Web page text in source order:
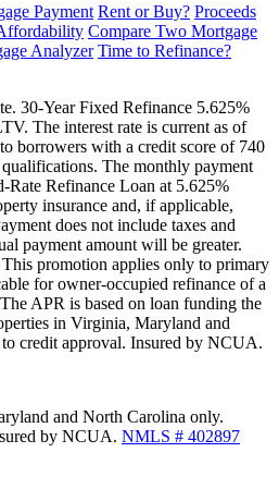
Payment Rent or Buy? Proceeds
Compare Two Mortgage
Analyzer Time to Refinance?
30-Year Fixed Refinance 5.625%
The interest rate is current as of
borrowers with a credit score of 740
The monthly payment
Rate Refinance Loan at 5.625%
insurance and, if applicable,
does not include taxes and
payment amount will be greater.
promotion applies only to primary
for owner-occupied refinance of a
APR is based on loan funding the
in Virginia, Maryland and
credit approval. Insured by NCUA.
and North Carolina only.
by NCUA. NMLS # 402897